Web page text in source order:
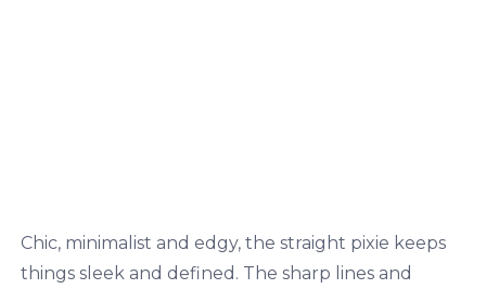
Chic, minimalist and edgy, the straight pixie keeps
things sleek and defined. The sharp lines and